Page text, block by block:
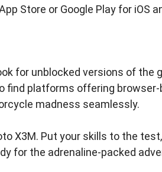
Store or Google Play for iOS
for unblocked versions of the
find platforms offering
madness seamlessly.
X3M. Put your skills to the
for the adrenaline-packed